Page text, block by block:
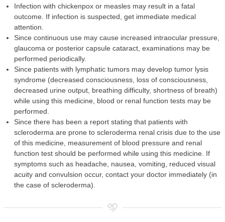
Infection with chickenpox or measles may result in a fatal
outcome. If infection is suspected, get immediate medical
attention.
Since continuous use may cause increased intraocular pressure,
glaucoma or posterior capsule cataract, examinations may be
performed periodically.
Since patients with lymphatic tumors may develop tumor lysis
syndrome (decreased consciousness, loss of consciousness,
decreased urine output, breathing difficulty, shortness of breath)
while using this medicine, blood or renal function tests may be
performed.
Since there has been a report stating that patients with
scleroderma are prone to scleroderma renal crisis due to the use
of this medicine, measurement of blood pressure and renal
function test should be performed while using this medicine. If
symptoms such as headache, nausea, vomiting, reduced visual
acuity and convulsion occur, contact your doctor immediately (in
the case of scleroderma).